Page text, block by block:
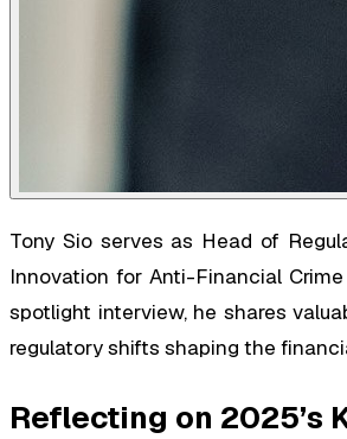
Tony Sio serves as Head of
Innovation for Anti-Financial
spotlight interview, he shares
regulatory shifts shaping the
Reflecting on 2025’s